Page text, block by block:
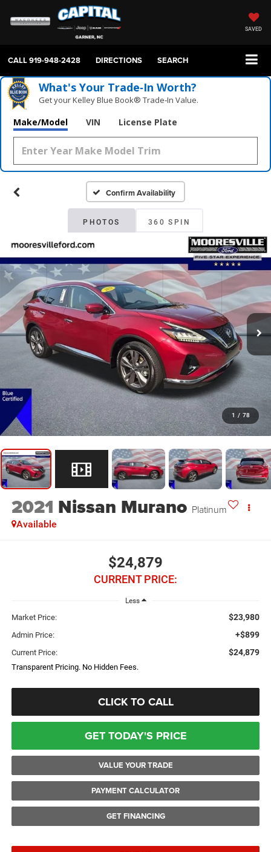
SAVED
CALL919-948-2428 DIRECTIONS SEARCH
What's Your Trade‑In Worth?
Get your Kelley Blue Book® Trade‑In Value.
Make/Model VIN License Plate
Confirm Availability
PHOTOS 360 SPIN
1 / 78
2021 Nissan Murano Platinum
Available
$24,879
CURRENT PRICE:
Less
Market Price: $23,980
Admin Price: +$899
Current Price: $24,879
Transparent Pricing. No Hidden Fees.
CLICK TO CALL
GET TODAY'S PRICE
VALUE YOUR TRADE
PAYMENT CALCULATOR
GET FINANCING